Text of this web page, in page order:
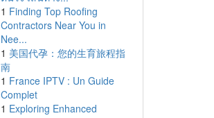
1 Finding Top Roofing
Contractors Near You in
Nee...
1 美国代孕：您的生育旅程指
南
1 France IPTV : Un Guide
Complet
1 Exploring Enhanced